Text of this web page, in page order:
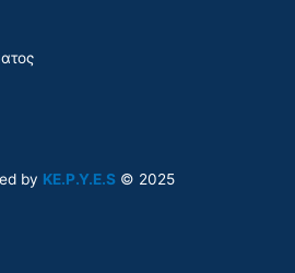
by KE.P.Y.E.S © 2025